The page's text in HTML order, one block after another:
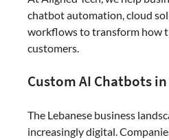
chatbot automation, cloud
workflows to transform how
customers.
Custom AI Chatbots
The Lebanese business
increasingly digital.